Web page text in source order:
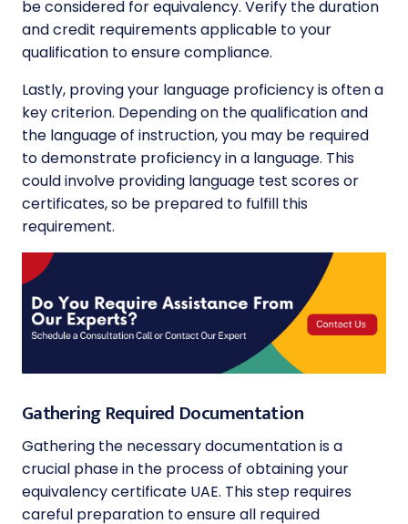
be considered for equivalency. Verify the duration
and credit requirements applicable to your
qualification to ensure compliance.
Lastly, proving your language proficiency is often a
key criterion. Depending on the qualification and
the language of instruction, you may be required
to demonstrate proficiency in a language. This
could involve providing language test scores or
certificates, so be prepared to fulfill this
requirement.
Gathering Required Documentation
Gathering the necessary documentation is a
crucial phase in the process of obtaining your
equivalency certificate UAE. This step requires
careful preparation to ensure all required